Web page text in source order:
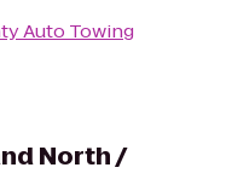
Auto Towing
North /